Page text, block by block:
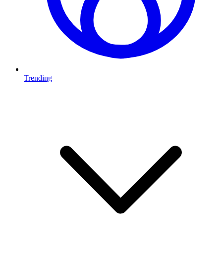
Trending